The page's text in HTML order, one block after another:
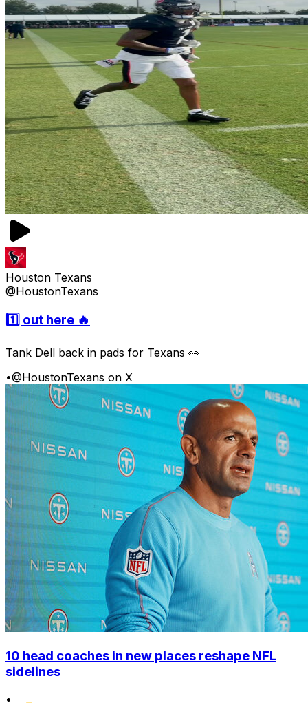
Houston Texans
@HoustonTexans
1️⃣ out here 🔥
Tank Dell back in pads for Texans 👀
•@HoustonTexans on X
10 head coaches in new places reshape NFL
sidelines
•